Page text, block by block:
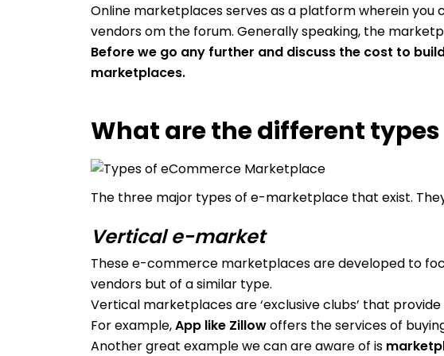
Online marketplaces serves as a platform wherein
vendors om the forum. Generally speaking, the
Before we go any further and discuss the cost to
marketplaces.
What are the different
The three major types of e-marketplace that exist.
Vertical e-market
These e-commerce marketplaces are developed to
vendors but of a similar type.
Vertical marketplaces are ‘exclusive clubs’ that
For example,App like Zillowoffers the services of
Another great example we can are aware of is